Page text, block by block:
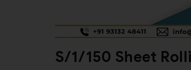
S/1/150 Sheet